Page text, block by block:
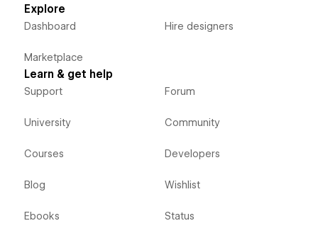
Explore
Dashboard
Marketplace
Hire designers
Learn & get help
Support
University
Courses
Blog
Ebooks
Forum
Community
Developers
Wishlist
Status